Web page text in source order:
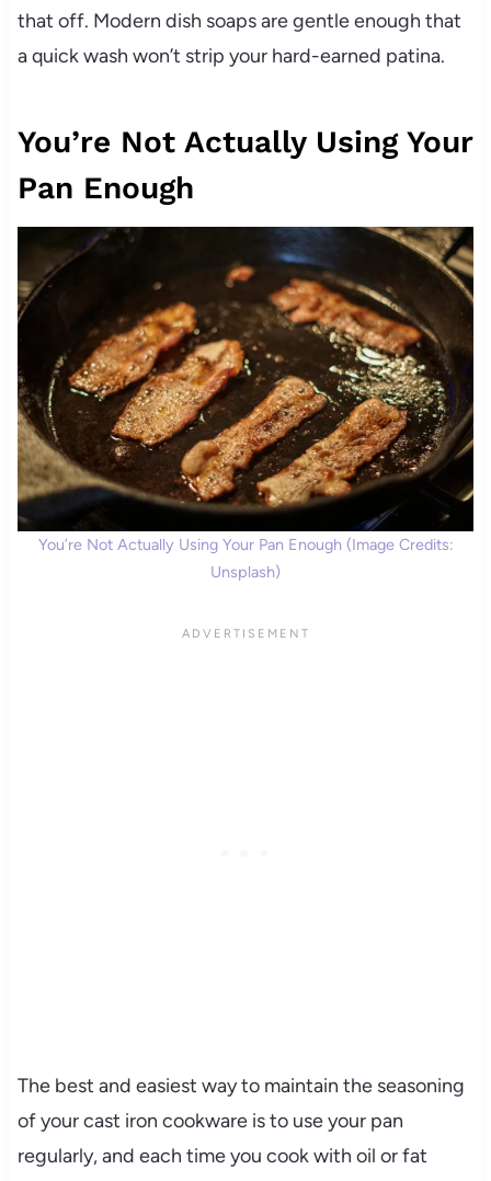
that off. Modern dish soaps are gentle enough that
a quick wash won’t strip your hard-earned patina.
You’re Not Actually Using Your
Pan Enough
You’re Not Actually Using Your Pan Enough (Image Credits:
Unsplash)
The best and easiest way to maintain the seasoning
of your cast iron cookware is to use your pan
regularly, and each time you cook with oil or fat